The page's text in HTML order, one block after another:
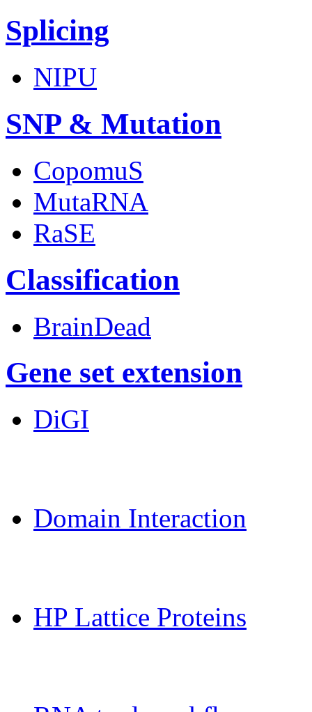
Splicing
NIPU
SNP & Mutation
CopomuS
MutaRNA
RaSE
Classification
BrainDead
Gene set extension
DiGI
Domain Interaction
HP Lattice Proteins